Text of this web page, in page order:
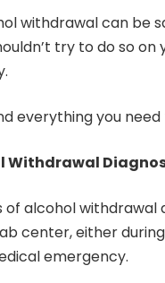
withdrawal can be
try to do so
everything you need
Withdrawal
of alcohol withdrawal
center, either
emergency.